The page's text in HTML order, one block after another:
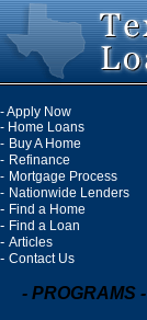
-Apply Now
- Home Loans
- Buy A Home
- Refinance
- Mortgage Process
- Nationwide Lenders
- Find a Home
- Find a Loan
- Articles
- Contact Us
- PROGRAMS -